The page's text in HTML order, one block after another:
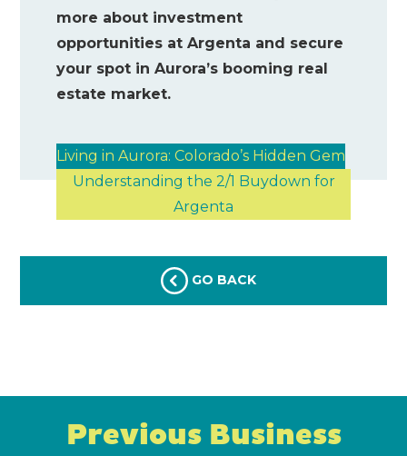
more about investment
opportunities at Argenta and secure
your spot in Aurora’s booming real
estate market.
Living in Aurora: Colorado’s Hidden Gem
Understanding the 2/1 Buydown for
Argenta
GO BACK
Previous Business